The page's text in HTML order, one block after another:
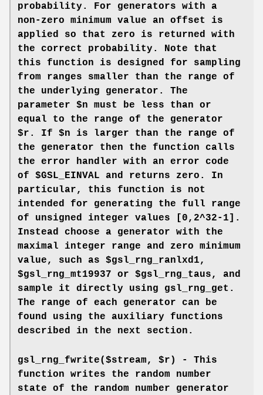
probability. For generators with a
non-zero minimum value an offset is
applied so that zero is returned with
the correct probability. Note that
this function is designed for sampling
from ranges smaller than the range of
the underlying generator. The
parameter $n must be less than or
equal to the range of the generator
$r. If $n is larger than the range of
the generator then the function calls
the error handler with an error code
of $GSL_EINVAL and returns zero. In
particular, this function is not
intended for generating the full range
of unsigned integer values [0,2^32-1].
Instead choose a generator with the
maximal integer range and zero minimum
value, such as $gsl_rng_ranlxd1,
$gsl_rng_mt19937 or $gsl_rng_taus, and
sample it directly using gsl_rng_get.
The range of each generator can be
found using the auxiliary functions
described in the next section.
gsl_rng_fwrite($stream, $r) - This
function writes the random number
state of the random number generator